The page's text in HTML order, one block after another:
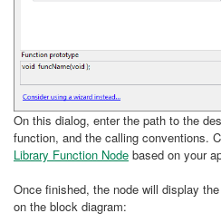
On this dialog, enter the path to the
function, and the calling conventions.
Library Function Node based on your
Once finished, the node will display
on the block diagram: